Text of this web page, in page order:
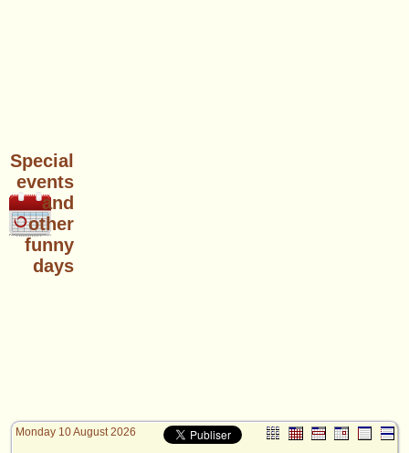
Special
events
and
other
funny
days
Monday 10 August 2026